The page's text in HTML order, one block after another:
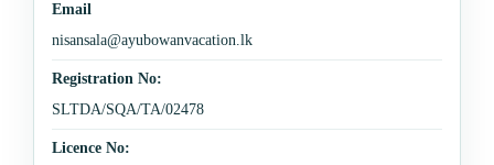
Email
nisansala@ayubowanvacation.lk
Registration No:
SLTDA/SQA/TA/02478
Licence No: